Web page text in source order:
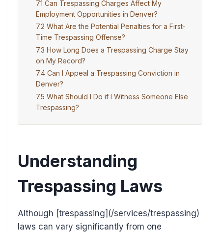
Can Trespassing Charges Affect My
Employment Opportunities in Denver?
What Are the Potential Penalties for a First-
Time Trespassing Offense?
How Long Does a Trespassing Charge Stay
on My Record?
Can I Appeal a Trespassing Conviction in
Denver?
What Should I Do if I Witness Someone Else
Trespassing?
Understanding
Trespassing Laws
Although [trespassing](/services/trespassing)
laws can vary significantly from one